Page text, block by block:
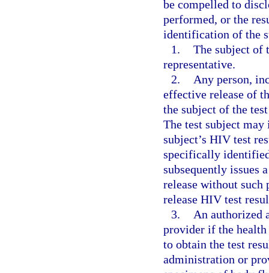
be compelled to
performed, or the
identification of the
1. The subject of
representative.
2.
Any person,
effective release of
the subject of the
The test subject
subject’s HIV test
specifically
subsequently issues
release without
release HIV test
3.
An authorized
provider if the
to obtain the test
administration or